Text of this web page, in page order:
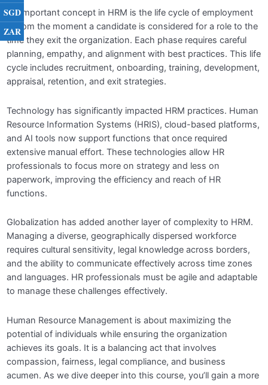
An important concept in HRM is the life cycle of employment
—from the moment a candidate is considered for a role to the
time they exit the organization. Each phase requires careful
planning, empathy, and alignment with best practices. This life
cycle includes recruitment, onboarding, training, development,
appraisal, retention, and exit strategies.
Technology has significantly impacted HRM practices. Human
Resource Information Systems (HRIS), cloud-based platforms,
and AI tools now support functions that once required
extensive manual effort. These technologies allow HR
professionals to focus more on strategy and less on
paperwork, improving the efficiency and reach of HR
functions.
Globalization has added another layer of complexity to HRM.
Managing a diverse, geographically dispersed workforce
requires cultural sensitivity, legal knowledge across borders,
and the ability to communicate effectively across time zones
and languages. HR professionals must be agile and adaptable
to manage these challenges effectively.
Human Resource Management is about maximizing the
potential of individuals while ensuring the organization
achieves its goals. It is a balancing act that involves
compassion, fairness, legal compliance, and business
acumen. As we dive deeper into this course, you’ll gain a more
SGD
ZAR